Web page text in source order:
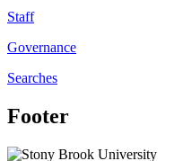
Staff
Governance
Searches
Footer